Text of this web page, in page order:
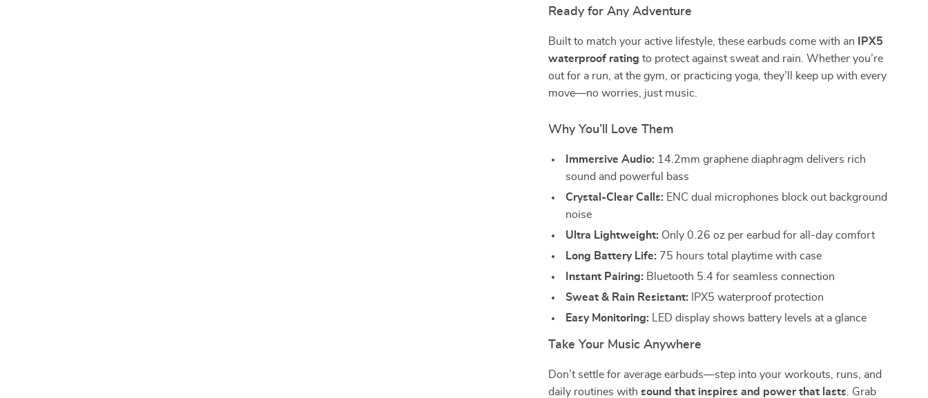
Ready for Any Adventure
Built to match your active lifestyle, these earbuds come with an
IPX5
waterproof rating to protect against sweat and rain. Whether you’re
out for a run, at the gym, or practicing yoga, they’ll keep up with every
move—no worries, just music.
Why You’ll Love Them
Immersive Audio: 14.2mm graphene diaphragm delivers rich
sound and powerful bass
Crystal-Clear Calls: ENC dual microphones block out background
noise
Ultra Lightweight: Only 0.26 oz per earbud for all-day comfort
Long Battery Life: 75 hours total playtime with case
Instant Pairing: Bluetooth 5.4 for seamless connection
Sweat & Rain Resistant: IPX5 waterproof protection
Easy Monitoring: LED display shows battery levels at a glance
Take Your Music Anywhere
Don’t settle for average earbuds—step into your workouts, runs, and
daily routines withsound that inspires and power that lasts . Grab